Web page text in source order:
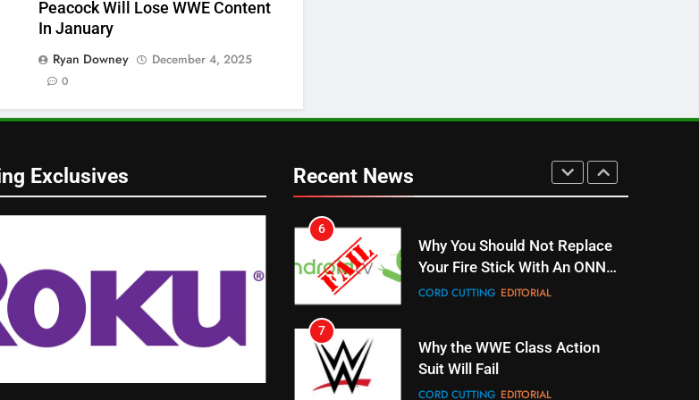
Peacock Will Lose WWE Content
In January
Ryan Downey
December 4, 2025
0
Exclusives Recent News
6
Why You Should Not Replace
Box
CORD CUTTING EDITORIAL
7
Why the WWE Class Action
CORD CUTTING EDITORIAL
8